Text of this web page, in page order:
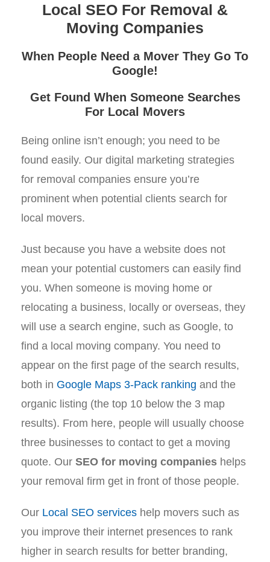
Local SEO For Removal &
Moving Companies
When People Need a Mover They Go To
Google!
Get Found When Someone Searches
For Local Movers
Being online isn’t enough; you need to be
found easily. Our digital marketing strategies
for removal companies ensure you’re
prominent when potential clients search for
local movers.
Just because you have a website does not
mean your potential customers can easily find
you. When someone is moving home or
relocating a business, locally or overseas, they
will use a search engine, such as Google, to
find a local moving company. You need to
appear on the first page of the search results,
both in Google Maps 3-Pack ranking and the
organic listing (the top 10 below the 3 map
results). From here, people will usually choose
three businesses to contact to get a moving
quote. Our SEO for moving companies helps
your removal firm get in front of those people.
Our Local SEO services help movers such as
you improve their internet presences to rank
higher in search results for better branding,